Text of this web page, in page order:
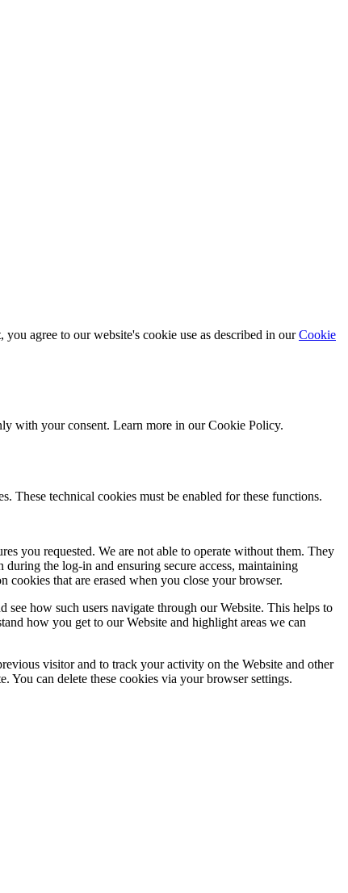
, you agree to our website's cookie use as described in ourCookie
with your consent. Learn more in ourCookie Policy.
These technical cookies must be enabled for these functions.
you requested. We are not able to operate without them. They
the log-in and ensuring secure access, maintaining
that are erased when you close your browser.
how such users navigate through our Website. This helps to
how you get to our Website and highlight areas we can
visitor and to track your activity on the Website and other
You can delete these cookies via your browser settings.